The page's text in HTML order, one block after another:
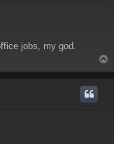
jobs, my god.
o